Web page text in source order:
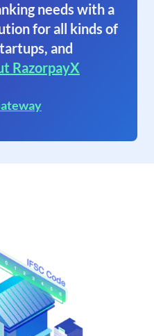
needs with a
for all kinds of
and
RazorpayX